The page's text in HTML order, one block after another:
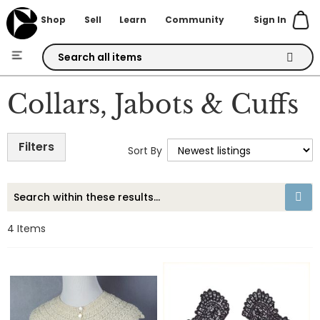
Sign In
Shop Sell Learn Community
Skip
to
Content
Collars, Jabots & Cuffs
4 Items
Sort By
Filters